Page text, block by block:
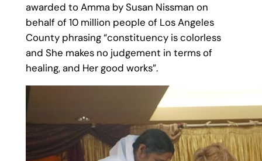
awarded to Amma by Susan Nissman on
behalf of 10 million people of Los Angeles
County phrasing “constituency is colorless
and She makes no judgement in terms of
healing, and Her good works”.